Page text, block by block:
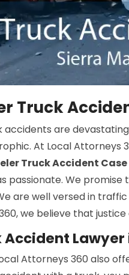
Truck
are
At Local Attorneys
Truck Accident Case
passionate. We
are well versed in
we believe that justice
Accident
Attorneys 360 also